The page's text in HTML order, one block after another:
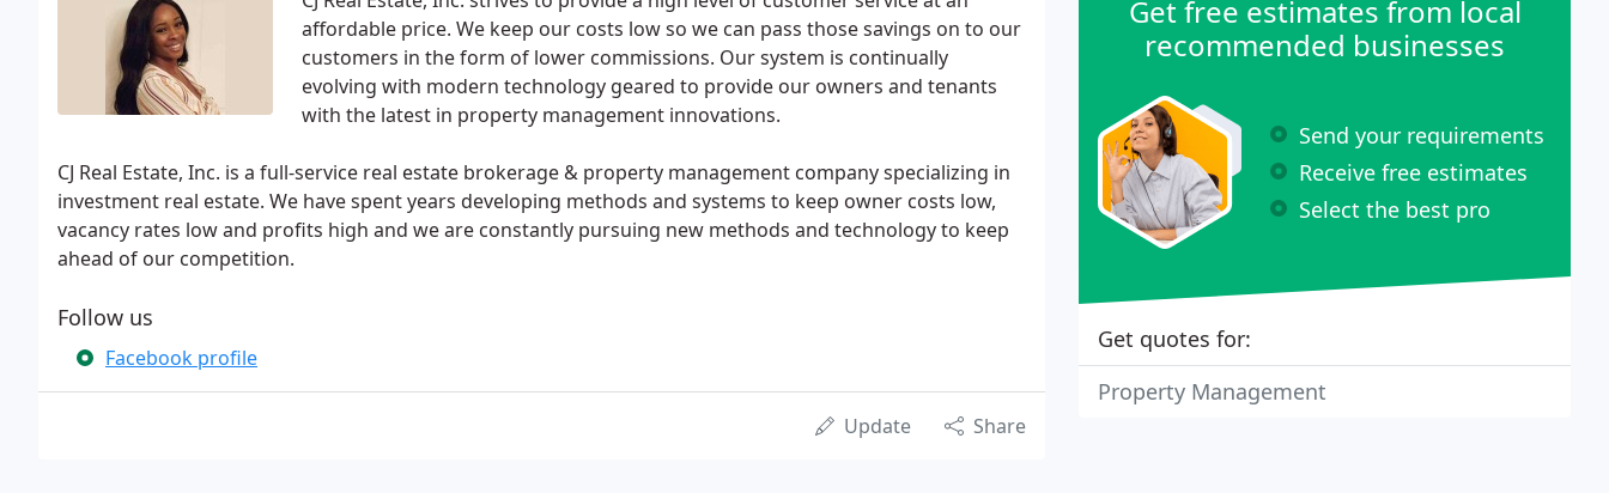
affordable price. We keep our costs low so we can pass those savings on to our
customers in the form of lower commissions. Our system is continually
evolving with modern technology geared to provide our owners and tenants
with the latest in property management innovations.
CJ Real Estate, Inc. is a full-service real estate brokerage & property management company specializing in
investment real estate. We have spent years developing methods and systems to keep owner costs low,
vacancy rates low and profits high and we are constantly pursuing new methods and technology to keep
ahead of our competition.
Follow us
Facebook profile
Update Share
Get free estimates from local
recommended businesses
Send your requirements
Receive free estimates
Select the best pro
Get quotes for:
Property Management